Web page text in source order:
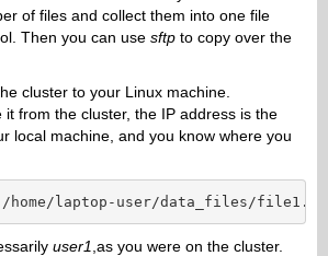
of files and collect them into one file
Then you can use sftp to copy over the
cluster to your Linux machine.
from the cluster, the IP address is the
local machine, and you know where you
home/laptop-user/data_files/file1.hd5
user1 ,as you were on the cluster.